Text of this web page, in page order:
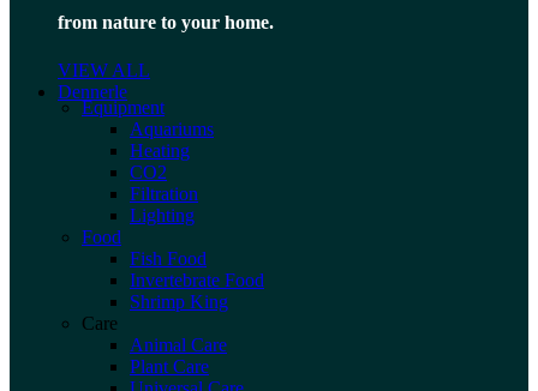
from nature to your home.
VIEW ALL
Dennerle
Equipment
Aquariums
Heating
CO2
Filtration
Lighting
Food
Fish Food
Invertebrate Food
Shrimp King
Care
Animal Care
Plant Care